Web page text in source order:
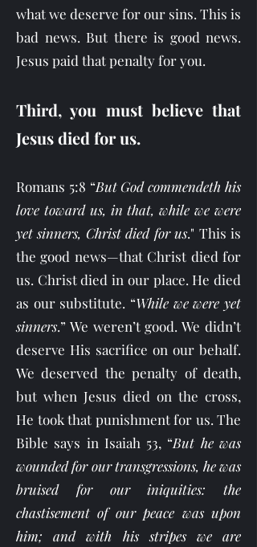
what we deserve for our sins. This is
bad news. But there is good news.
Jesus paid that penalty for you.
Third, you must believe that
Jesus died for us.
Romans 5:8 “But God commendeth his
love toward us, in that, while we were
yet sinners, Christ died for us." This is
the good news—that Christ died for
us. Christ died in our place. He died
as our substitute. “While we were yet
sinners.” We weren’t good. We didn’t
deserve His sacrifice on our behalf.
We deserved the penalty of death,
but when Jesus died on the cross,
He took that punishment for us. The
Bible says in Isaiah 53, “But he was
wounded for our transgressions, he was
bruised for our iniquities: the
chastisement of our peace was upon
him; and with his stripes we are